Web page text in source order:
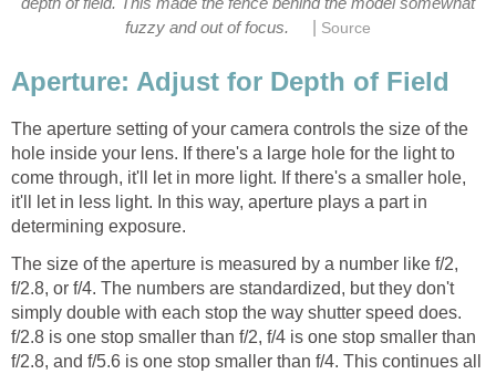
depth of field. This made the fence behind the model somewhat
fuzzy and out of focus.
Source
Aperture: Adjust for Depth of Field
The aperture setting of your camera controls the size of the
hole inside your lens. If there's a large hole for the light to
come through, it'll let in more light. If there's a smaller hole,
it'll let in less light. In this way, aperture plays a part in
determining exposure.
The size of the aperture is measured by a number like f/2,
f/2.8, or f/4. The numbers are standardized, but they don't
simply double with each stop the way shutter speed does.
f/2.8 is one stop smaller than f/2, f/4 is one stop smaller than
f/2.8, and f/5.6 is one stop smaller than f/4. This continues all